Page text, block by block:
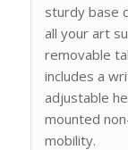
sturdy base
all your art
removable
includes a
adjustable
mounted
mobility.